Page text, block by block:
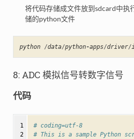
将代码存储成文件放到sdcard中执
储的python文件
python /data/python-apps/driver/
8: ADC 模拟信号转数字信号
代码
1
2
# coding=utf-8
# This is a sample Python